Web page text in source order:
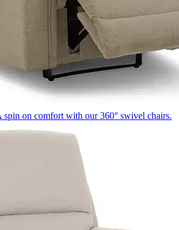
spin on comfort with our 360° swivel chairs.